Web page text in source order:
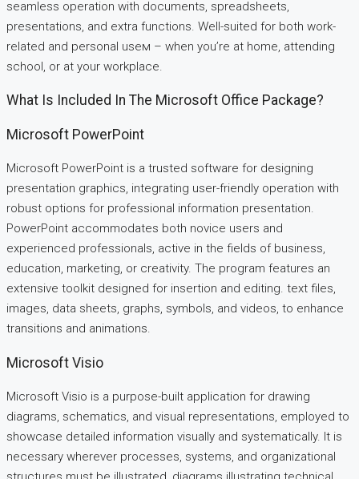
seamless operation with documents, spreadsheets,
presentations, and extra functions. Well-suited for both work-
related and personal useм – when you’re at home, attending
school, or at your workplace.
What Is Included In The Microsoft Office Package?
Microsoft PowerPoint
Microsoft PowerPoint is a trusted software for designing
presentation graphics, integrating user-friendly operation with
robust options for professional information presentation.
PowerPoint accommodates both novice users and
experienced professionals, active in the fields of business,
education, marketing, or creativity. The program features an
extensive toolkit designed for insertion and editing. text files,
images, data sheets, graphs, symbols, and videos, to enhance
transitions and animations.
Microsoft Visio
Microsoft Visio is a purpose-built application for drawing
diagrams, schematics, and visual representations, employed to
showcase detailed information visually and systematically. It is
necessary wherever processes, systems, and organizational